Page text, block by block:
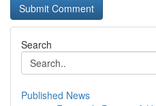
Search
Published News